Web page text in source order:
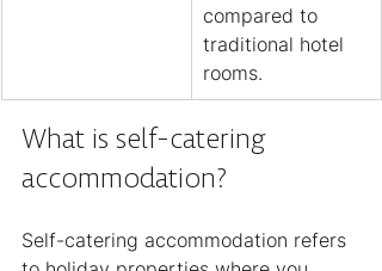
compared to
traditional hotel
rooms.
What is self-catering
accommodation?
Self-catering accommodation refers